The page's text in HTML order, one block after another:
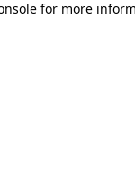
for more